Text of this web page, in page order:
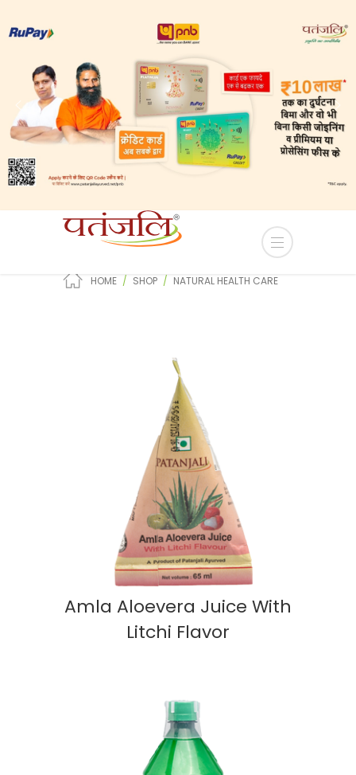
of Industrial plots in YEIDA Terms and
Natural Health Care
HOME SHOP NATURAL HEALTH CARE
Amla Aloevera Juice With
Litchi Flavor